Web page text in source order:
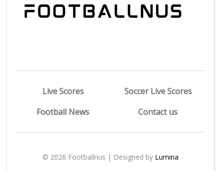
Live Scores
Soccer Live Scores
Football News
Contact us
© 2026 Footballnus | Designed by Lumina